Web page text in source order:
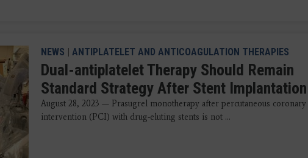
NEWS | ANTIPLATELET AND ANTICOAGULATION THERAPIES
Dual-antiplatelet Therapy Should Remain
Standard Strategy After Stent Implantation
August 28, 2023 — Prasugrel monotherapy after percutaneous coronary
intervention (PCI) with drug-eluting stents is not ...